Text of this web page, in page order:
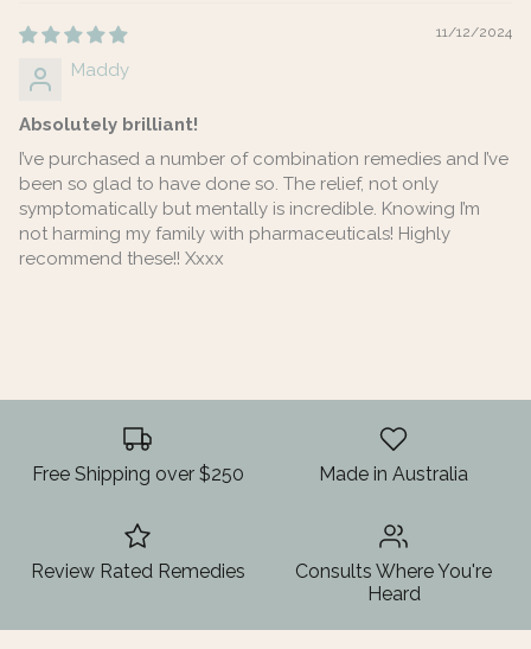
11/12/2024
Maddy
Absolutely brilliant!
I’ve purchased a number of combination remedies and I’ve
been so glad to have done so. The relief, not only
symptomatically but mentally is incredible. Knowing I’m
not harming my family with pharmaceuticals! Highly
recommend these!! Xxxx
Free Shipping over $250 Made in Australia
Review Rated Remedies
Consults Where You're
Heard